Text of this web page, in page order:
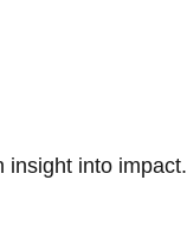
insight into impact.